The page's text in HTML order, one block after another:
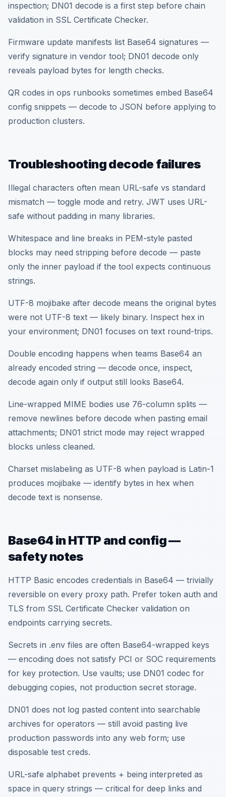
inspection; DN01 decode is a first step before chain
validation in SSL Certificate Checker.
Firmware update manifests list Base64 signatures —
verify signature in vendor tool; DN01 decode only
reveals payload bytes for length checks.
QR codes in ops runbooks sometimes embed Base64
config snippets — decode to JSON before applying to
production clusters.
Troubleshooting decode failures
Illegal characters often mean URL-safe vs standard
mismatch — toggle mode and retry. JWT uses URL-
safe without padding in many libraries.
Whitespace and line breaks in PEM-style pasted
blocks may need stripping before decode — paste
only the inner payload if the tool expects continuous
strings.
UTF-8 mojibake after decode means the original bytes
were not UTF-8 text — likely binary. Inspect hex in
your environment; DN01 focuses on text round-trips.
Double encoding happens when teams Base64 an
already encoded string — decode once, inspect,
decode again only if output still looks Base64.
Line-wrapped MIME bodies use 76-column splits —
remove newlines before decode when pasting email
attachments; DN01 strict mode may reject wrapped
blocks unless cleaned.
Charset mislabeling as UTF-8 when payload is Latin-1
produces mojibake — identify bytes in hex when
decode text is nonsense.
Base64 in HTTP and config —
safety notes
HTTP Basic encodes credentials in Base64 — trivially
reversible on every proxy path. Prefer token auth and
TLS from SSL Certificate Checker validation on
endpoints carrying secrets.
Secrets in .env files are often Base64-wrapped keys
— encoding does not satisfy PCI or SOC requirements
for key protection. Use vaults; use DN01 codec for
debugging copies, not production secret storage.
DN01 does not log pasted content into searchable
archives for operators — still avoid pasting live
production passwords into any web form; use
disposable test creds.
URL-safe alphabet prevents + being interpreted as
space in query strings — critical for deep links and